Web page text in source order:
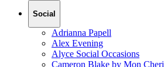
Social
Adrianna Papell
Alex Evening
Alyce Social Occasions
Cameron Blake by Mon Cheri